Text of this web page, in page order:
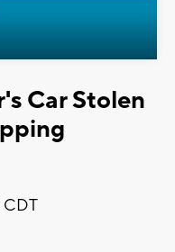
Car Stolen
CDT